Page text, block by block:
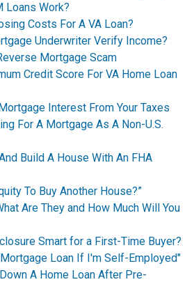
Loans Work?
Costs For A VA Loan?
Underwriter Verify Income?
Mortgage Scam
Credit Score For VA Home Loan
Interest From Your Taxes
For A Mortgage As A Non-U.S.
Build A House With An FHA
To Buy Another House?”
Are They and How Much Will You
Smart for a First-Time Buyer?
Loan If I'm Self-Employed"
A Home Loan After Pre-